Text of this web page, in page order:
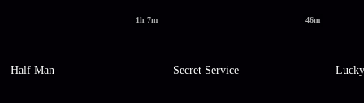
1h 7m
Half Man
46m
Secret Service Lucky